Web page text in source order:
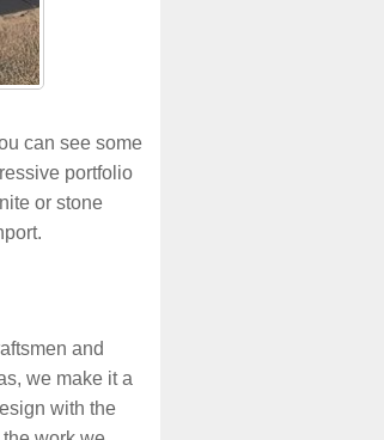
can see some
portfolio
or stone
and
we make it a
with the